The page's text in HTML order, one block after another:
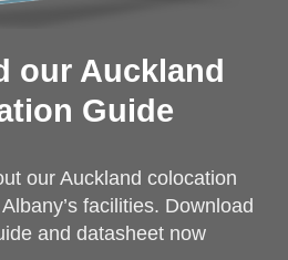
our Auckland
Guide
our Auckland colocation
facilities. Download
and datasheet now